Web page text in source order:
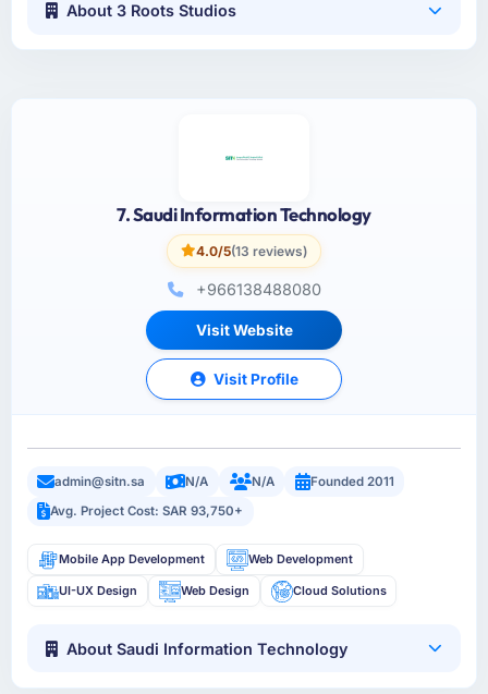
About 3 Roots Studios
7. Saudi Information Technology
4.0/5(13 reviews)
+966138488080
Visit Website
Visit Profile
admin@sitn.sa N/A N/A
Founded 2011
Avg. Project Cost: SAR 93,750+
Mobile App Development Web Development
UI-UX Design Web Design Cloud Solutions
About Saudi Information Technology